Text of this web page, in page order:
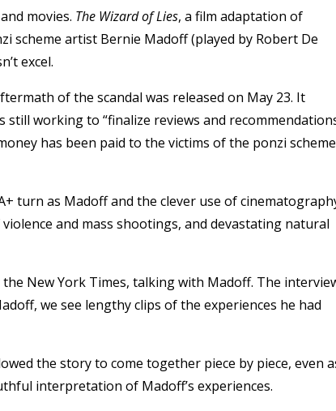
movies. The Wizard of Lies, a film adaptation of
scheme artist Bernie Madoff (played by Robert De
excel.
of the scandal was released on May 23. It
still working to “finalize reviews and
has been paid to the victims of the ponzi scheme
turn as Madoff and the clever use of
and mass shootings, and devastating natural
New York Times, talking with Madoff. The
we see lengthy clips of the experiences he had
the story to come together piece by piece, even
interpretation of Madoff’s experiences.